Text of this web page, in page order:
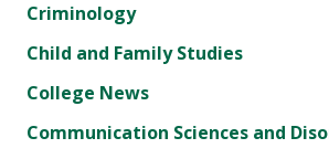
Criminology
Child and Family Studies
College News
Communication Sciences and